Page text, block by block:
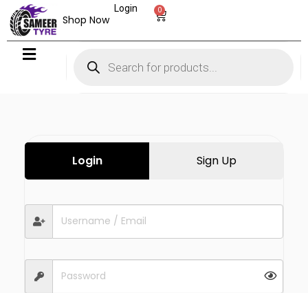
Shop Now
0
Login
Login Sign Up